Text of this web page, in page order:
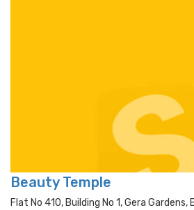
Beauty Temple
Flat No 410, Building No 1, Gera Gardens,